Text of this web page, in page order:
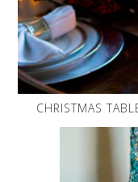
CHRISTMAS